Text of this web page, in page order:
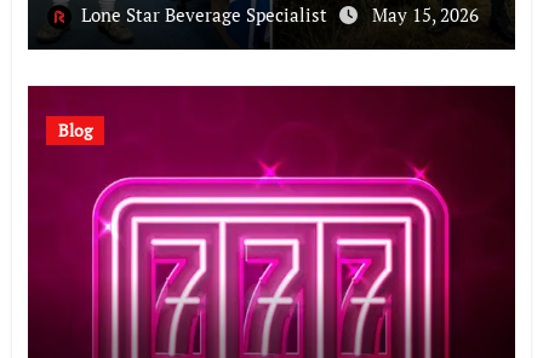
Lone Star Beverage Specialist May 15, 2026
Blog